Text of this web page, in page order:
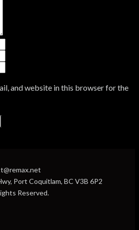
and website in this browser for the
Port Coquitlam, BC V3B 6P2
Reserved.